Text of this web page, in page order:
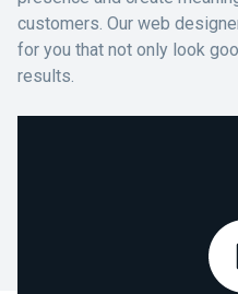
customers. Our web
for you that not only look
results.